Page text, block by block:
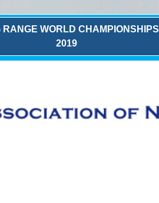
RANGE WORLD CHAMPIONSHIPS
2019